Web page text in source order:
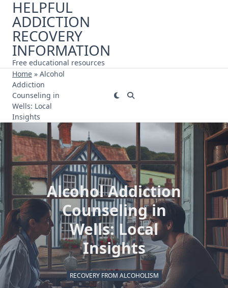
Skip
content
HELPFUL
ADDICTION
RECOVERY
INFORMATION
Free educational resources
Home » Alcohol
Addiction
Counseling in
Wells: Local
Insights
Alcohol Addiction
Counseling in
Wells: Local
Insights
RECOVERY FROM ALCOHOLISM